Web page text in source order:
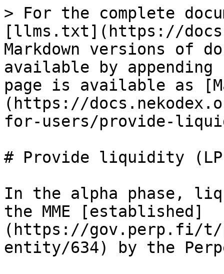
> For the complete
[llms.txt](https://
Markdown versions of
available by
page is available as
(https://
for-users/provide-
# Provide liquidity
In the alpha phase,
the MME [established]
(https://gov.perp.fi/t/
entity/634) by the